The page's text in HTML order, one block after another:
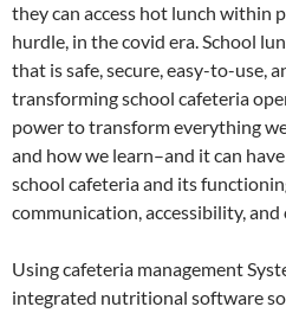
they can access hot lunch within
hurdle, in the covid era. School
that is safe, secure, easy-to-use,
transforming school cafeteria
power to transform everything
and how we learn–and it can
school cafeteria and its
communication, accessibility,
Using cafeteria management
integrated nutritional software